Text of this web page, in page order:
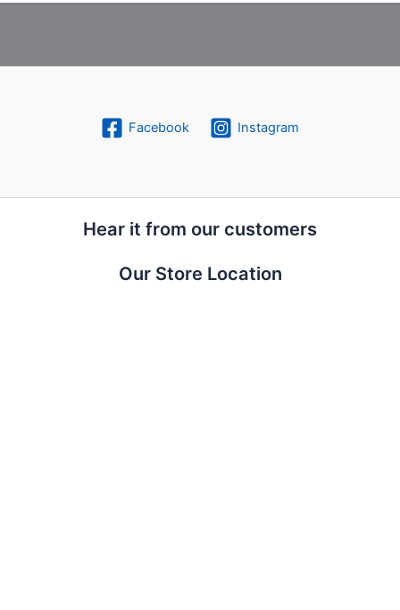
Facebook Instagram
Hear it from our customers
Our Store Location